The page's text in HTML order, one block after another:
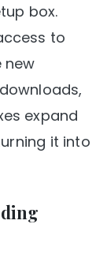
box.
to
new
expand
it into